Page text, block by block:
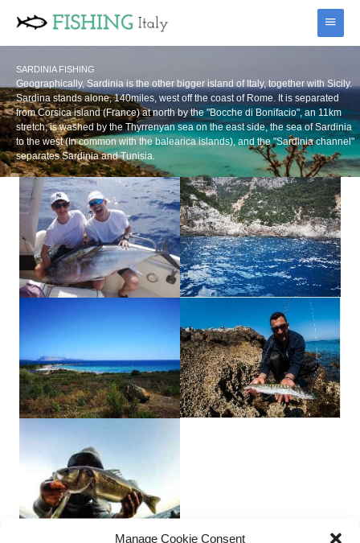
Manage Cookie Consent
Main
Menu
SARDINIA FISHING
Geographically, Sardinia is the other bigger island of Italy, together with Sicily.
Sardina stands alone, 140miles, west off the coast of Rome. It is separated
from Corsica island (France) at north by the "Bocche di Bonifacio", an 11km
stretch; is washed by the Thyrrenyan sea on the east side, the sea of Sardinia
to the west (In common with the balearica islands), and the "Sardinia channel"
separates Sardinia and Tunisia.